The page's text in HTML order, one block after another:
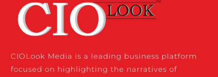
CIOLook Media is a leading business platform
focused on highlighting the narratives of